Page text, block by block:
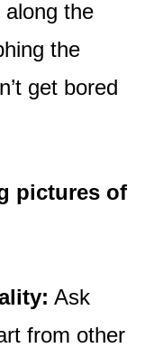
along the
the
get bored
pictures of
Ask
from other